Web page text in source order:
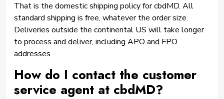
That is the domestic shipping policy for cbdMD. All
standard shipping is free, whatever the order size.
Deliveries outside the continental US will take longer
to process and deliver, including APO and FPO
addresses.
How do I contact the customer
service agent at cbdMD?